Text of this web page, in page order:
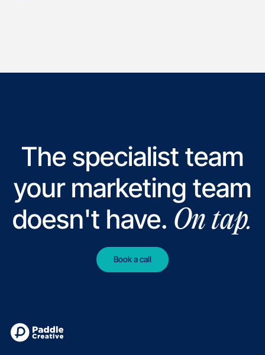
The specialist team
your marketing team
doesn't have. On tap.
Book a call